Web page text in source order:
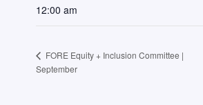
12:00 am
FORE Equity + Inclusion Committee |
September